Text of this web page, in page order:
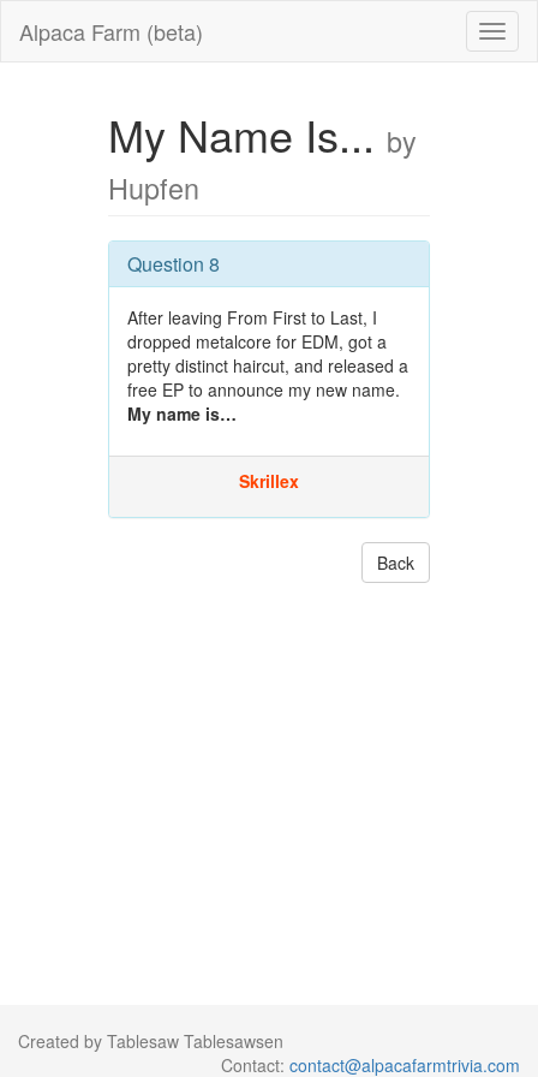
Alpaca Farm (beta)
My Name Is... by
Hupfen
Question 8
After leaving From First to Last, I
dropped metalcore for EDM, got a
pretty distinct haircut, and released a
free EP to announce my new name.
My name is…
Skrillex
Back
Created by Tablesaw Tablesawsen
Contact: contact@alpacafarmtrivia.com